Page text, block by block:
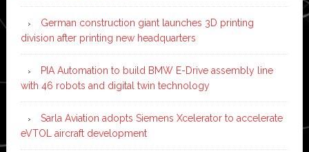
German construction giant launches 3D printing
division after printing new headquarters
PIA Automation to build BMW E-Drive assembly line
with 46 robots and digital twin technology
Sarla Aviation adopts Siemens Xcelerator to accelerate
eVTOL aircraft development